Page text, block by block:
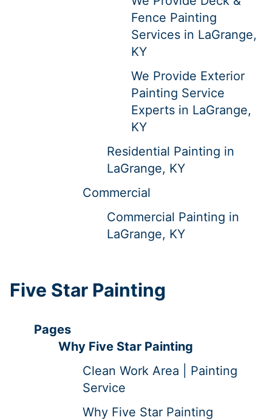
Fence Painting
Services in LaGrange,
KY
We Provide Exterior
Painting Service
Experts in LaGrange,
KY
Residential Painting in
LaGrange, KY
Commercial
Commercial Painting in
LaGrange, KY
Five Star Painting
Pages
Why Five Star Painting
Clean Work Area | Painting
Service
Why Five Star Painting